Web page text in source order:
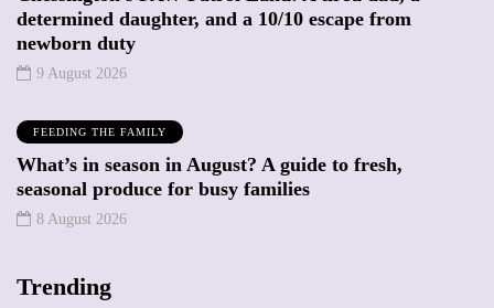
determined daughter, and a 10/10 escape from
newborn duty
9 August 2026
FEEDING THE FAMILY
What’s in season in August? A guide to fresh,
seasonal produce for busy families
8 August 2026
Trending